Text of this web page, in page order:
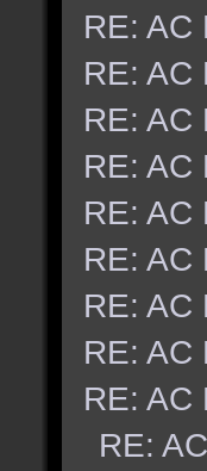
RE: AC
RE: AC
RE: AC
RE: AC
RE: AC
RE: AC
RE: AC
RE: AC
RE: AC
RE: